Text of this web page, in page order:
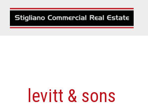
Skip
levitt & sons